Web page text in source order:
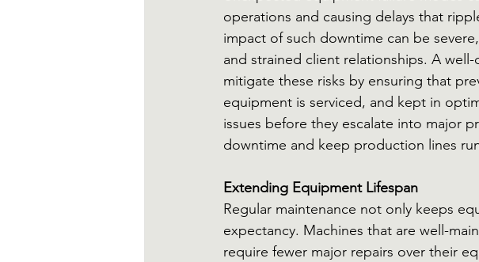
operations and causing delays that
impact of such downtime can be
and strained client relationships. A
mitigate these risks by ensuring that
equipment is serviced, and kept in
issues before they escalate into major
downtime and keep production lines
Extending Equipment Lifespan
Regular maintenance not only keeps
expectancy. Machines that are well-
require fewer major repairs over their